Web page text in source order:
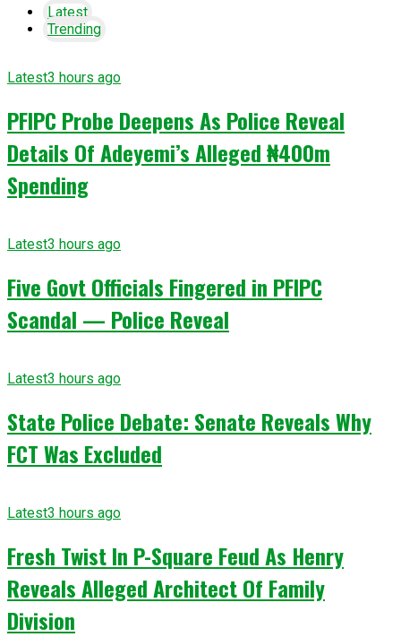
Latest
Trending
Latest3 hours ago
PFIPC Probe Deepens As Police Reveal
Details Of Adeyemi’s Alleged ₦400m
Spending
Latest3 hours ago
Five Govt Officials Fingered in PFIPC
Scandal — Police Reveal
Latest3 hours ago
State Police Debate: Senate Reveals Why
FCT Was Excluded
Latest3 hours ago
Fresh Twist In P-Square Feud As Henry
Reveals Alleged Architect Of Family
Division